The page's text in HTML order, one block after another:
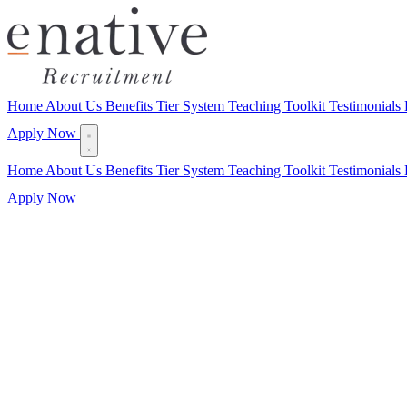
Home About Us Benefits Tier System Teaching Toolkit Testimonials
Apply Now
Home About Us Benefits Tier System Teaching Toolkit Testimonials
Apply Now